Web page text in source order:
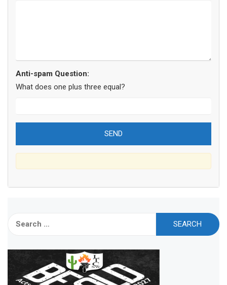
Anti-spam Question:
What does one plus three equal?
for: